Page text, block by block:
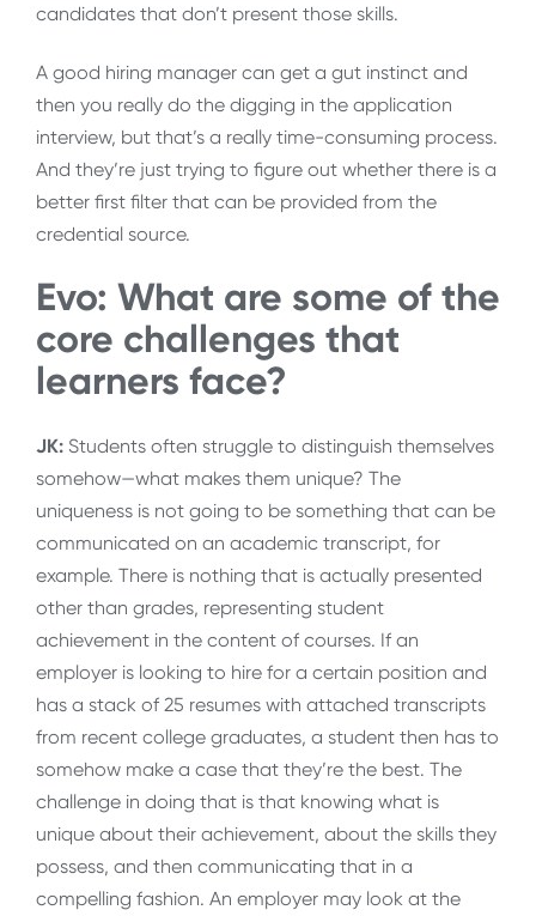
candidates that don’t present those skills.
A good hiring manager can get a gut instinct and
then you really do the digging in the application
interview, but that’s a really time-consuming process.
And they’re just trying to figure out whether there is a
better first filter that can be provided from the
credential source.
Evo: What are some of the
core challenges that
learners face?
JK: Students often struggle to distinguish themselves
somehow—what makes them unique? The
uniqueness is not going to be something that can be
communicated on an academic transcript, for
example. There is nothing that is actually presented
other than grades, representing student
achievement in the content of courses. If an
employer is looking to hire for a certain position and
has a stack of 25 resumes with attached transcripts
from recent college graduates, a student then has to
somehow make a case that they’re the best. The
challenge in doing that is that knowing what is
unique about their achievement, about the skills they
possess, and then communicating that in a
compelling fashion. An employer may look at the